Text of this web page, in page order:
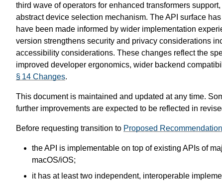
third wave of operators for enhanced transformers
abstract device selection mechanism. The API surface
have been made informed by wider implementation
version strengthens security and privacy considerations
accessibility considerations. These changes reflect the
improved developer ergonomics, wider backend
§ 14 Changes.
This document is maintained and updated at any time.
further improvements are expected to be reflected in
Before requesting transition to Proposed Recommendation
the API is implementable on top of existing APIs of
macOS/iOS;
it has at least two independent, interoperable